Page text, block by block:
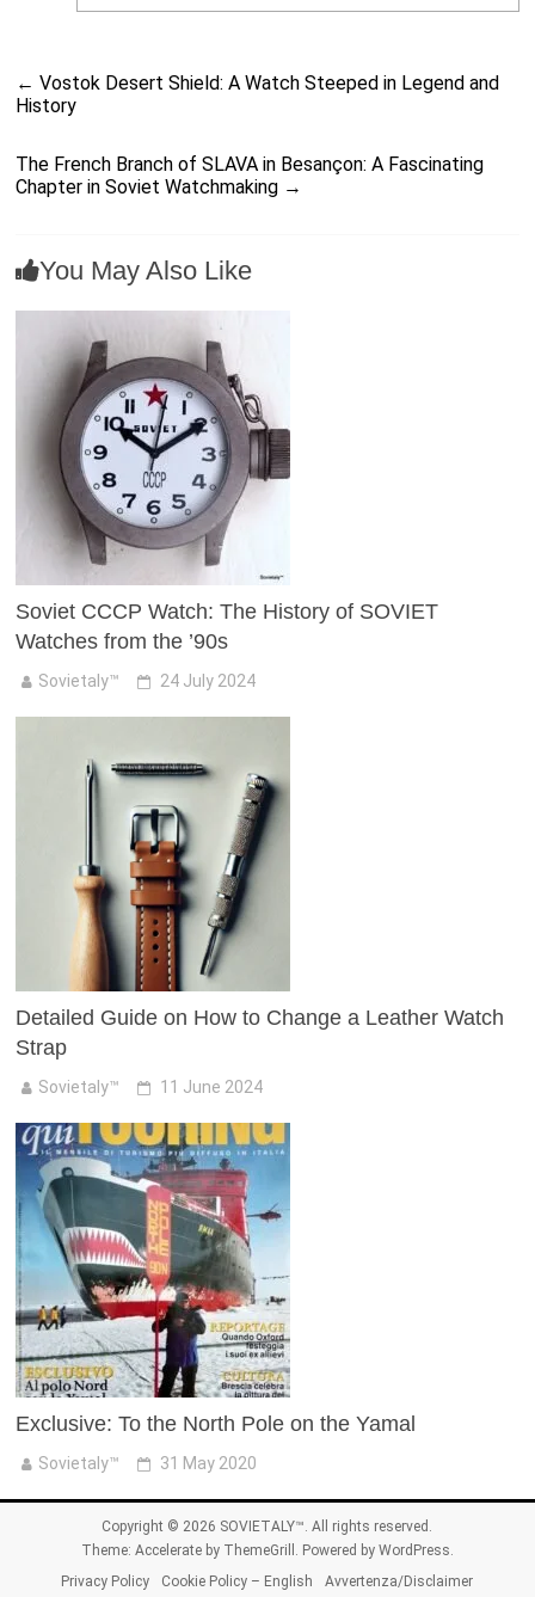
← Vostok Desert Shield: A Watch Steeped in Legend and
History
The French Branch of SLAVA in Besançon: A Fascinating
Chapter in Soviet Watchmaking →
You May Also Like
Soviet CCCP Watch: The History of SOVIET
Watches from the ’90s
Sovietaly™ 24 July 2024
Detailed Guide on How to Change a Leather Watch
Strap
Sovietaly™ 11 June 2024
Exclusive: To the North Pole on the Yamal
Sovietaly™ 31 May 2020
Copyright © 2026 SOVIETALY™. All rights reserved.
Theme: Accelerateby ThemeGrill. Powered by WordPress.
Privacy Policy
Cookie Policy – English Avvertenza/Disclaimer